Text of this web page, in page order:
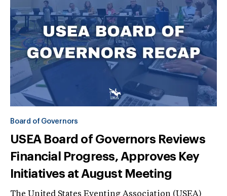
Board of Governors
USEA Board of Governors Reviews
Financial Progress, Approves Key
Initiatives at August Meeting
The United States Eventing Association (USEA)